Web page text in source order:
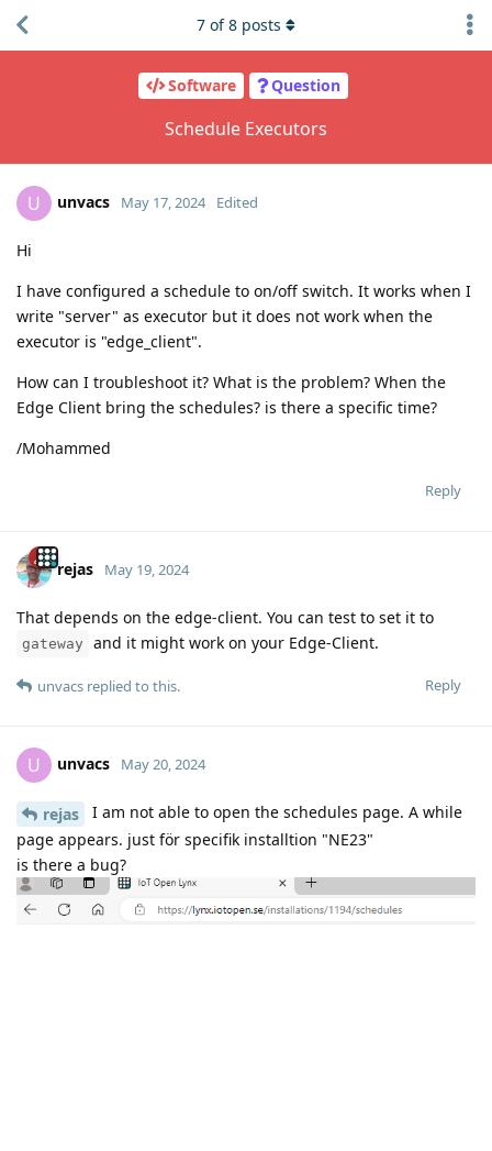
Software Question
Schedule Executors
7 of8 posts
U unvacs May 17, 2024 Edited
Hi
I have configured a schedule to on/off switch. It works when I
write "server" as executor but it does not work when the
executor is "edge_client".
How can I troubleshoot it? What is the problem? When the
Edge Client bring the schedules? is there a specific time?
/Mohammed
Reply
rejas May 19, 2024
That depends on the edge-client. You can test to set it to
gateway and it might work on your Edge-Client.
Reply
unvacs replied to this.
U unvacs May 20, 2024
rejas
I am not able to open the schedules page. A while
page appears. just för specifik installtion "NE23"
is there a bug?